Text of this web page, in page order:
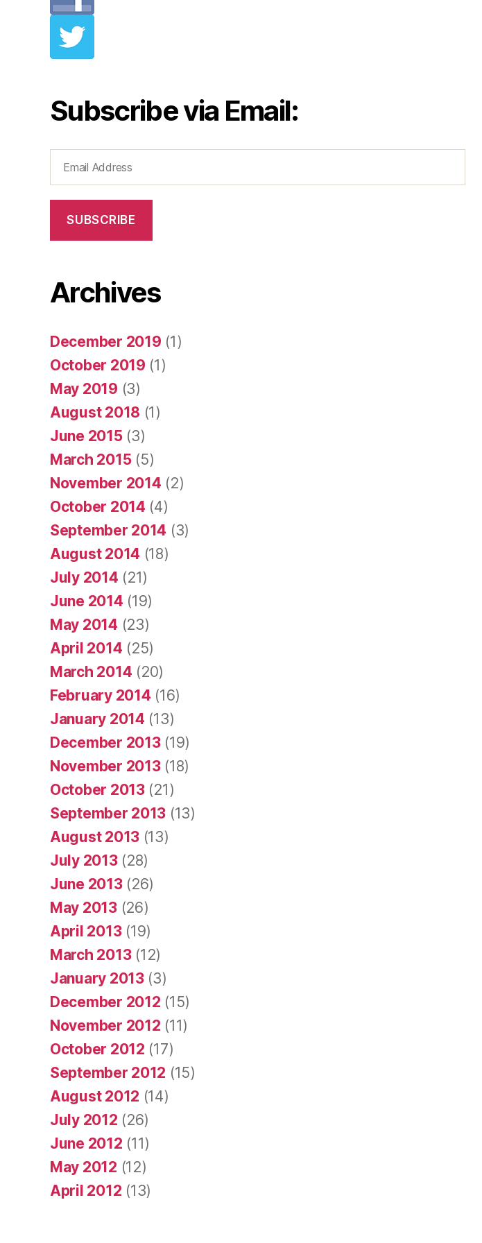
Subscribe via Email:
Address
SUBSCRIBE
Archives
December 2019 (1)
October 2019 (1)
May 2019 (3)
August 2018 (1)
June 2015(3)
March 2015(5)
November 2014 (2)
October 2014 (4)
September 2014 (3)
August 2014 (18)
July 2014 (21)
June 2014 (19)
May 2014 (23)
April 2014 (25)
March 2014 (20)
February 2014 (16)
January 2014 (13)
December 2013(19)
November 2013(18)
October 2013(21)
September 2013 (13)
August 2013 (13)
July 2013(28)
June 2013(26)
May 2013(26)
April 2013(19)
March 2013(12)
January 2013(3)
December 2012 (15)
November 2012 (11)
October 2012 (17)
September 2012 (15)
August 2012 (14)
July 2012 (26)
June 2012 (11)
May 2012 (12)
April 2012 (13)